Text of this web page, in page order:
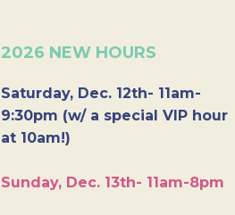
2026 NEW HOURS
Saturday, Dec. 12th- 11am-
9:30pm (w/ a special VIP hour
at 10am!)
Sunday, Dec. 13th- 11am-8pm